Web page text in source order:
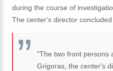
during the course of
The center's director
"The two front persons
Grigoras, the center's